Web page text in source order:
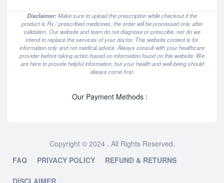
Disclaimer:Make sure to upload the prescription while checkout if the
product is Rx / prescribed medicines, the order will be processed only after
validation. Our website and team do not diagnose or prescribe, nor do we
intend to replace the services of your doctor. This website content is for
information only and not medical advice. Always consult with your healthcare
provider before taking action based on information found on this website. We
are here to provide helpful information, but your health and well-being should
always come first.
Our Payment Methods :
Copyright © 2024 . All Rights Reserved.
FAQ
PRIVACY POLICY REFUND & RETURNS
DISCLAIMER